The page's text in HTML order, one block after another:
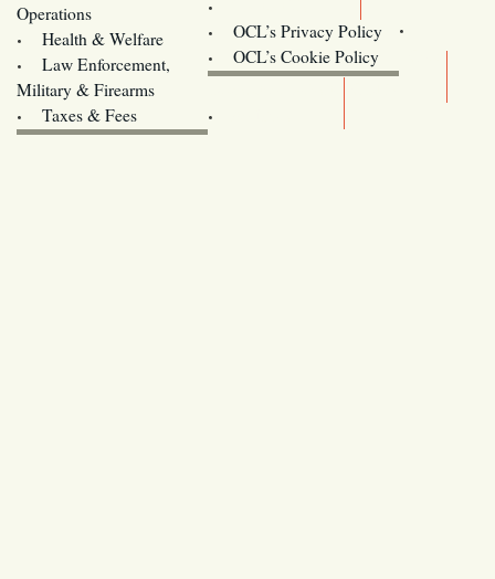
Operations
Health & Welfare
Law Enforcement,
Military & Firearms
Taxes & Fees
OCL’s Privacy Policy
OCL’s Cookie Policy
Oregon